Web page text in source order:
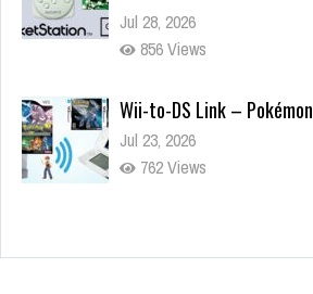
Jul 28, 2026
856 Views
Wii-to-DS Link –
Jul 23, 2026
762 Views
Wii-to-DS Link –